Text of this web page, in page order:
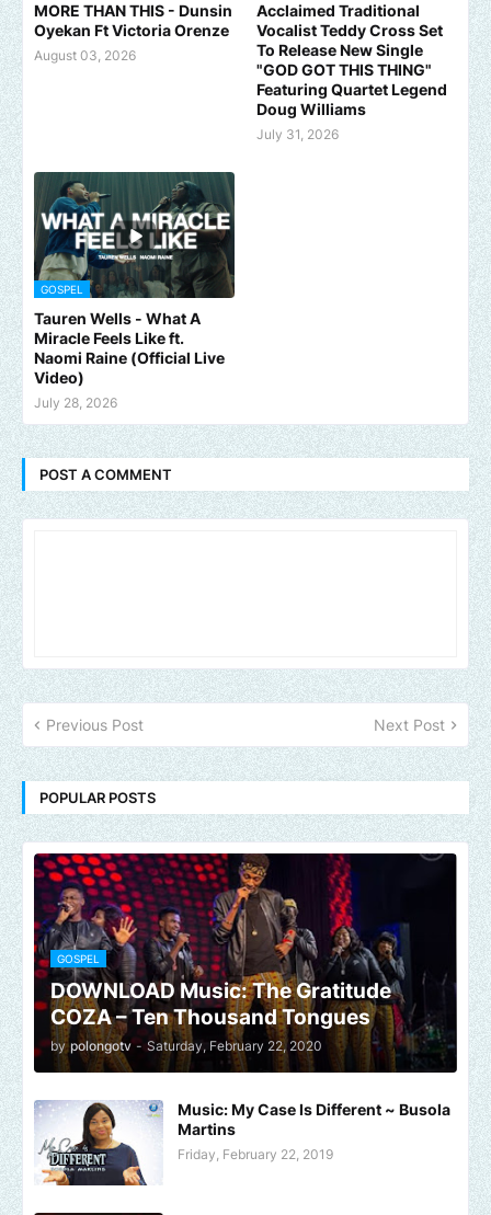
MORE THAN THIS - Dunsin
Oyekan Ft Victoria Orenze
August 03, 2026
Acclaimed Traditional
Vocalist Teddy Cross Set
To Release New Single
"GOD GOT THIS THING"
Featuring Quartet Legend
Doug Williams
July 31, 2026
GOSPEL
Tauren Wells - What A
Miracle Feels Like ft.
Naomi Raine (Official Live
Video)
July 28, 2026
POST A COMMENT
Previous Post Next Post
POPULAR POSTS
GOSPEL
DOWNLOAD Music: The Gratitude
COZA – Ten Thousand Tongues
by polongotv - Saturday, February 22, 2020
Music: My Case Is Different ~ Busola
Martins
Friday, February 22, 2019